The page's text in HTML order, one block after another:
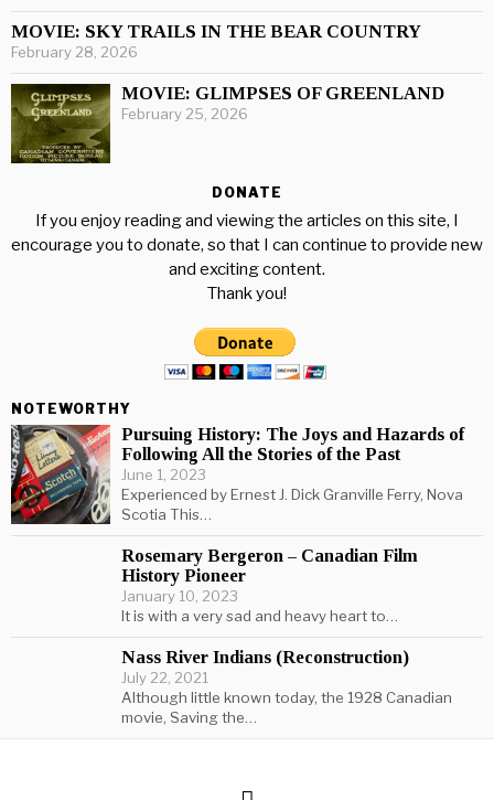
MOVIE: SKY TRAILS IN THE BEAR COUNTRY
February 28, 2026
MOVIE: GLIMPSES OF GREENLAND
February 25, 2026
DONATE
If you enjoy reading and viewing the articles on this site, I
encourage you to donate, so that I can continue to provide new
and exciting content.
Thank you!
NOTEWORTHY
Pursuing History: The Joys and Hazards of
Following All the Stories of the Past
June 1, 2023
Experienced by Ernest J. Dick Granville Ferry, Nova
Scotia This…
Rosemary Bergeron – Canadian Film
History Pioneer
January 10, 2023
It is with a very sad and heavy heart to…
Nass River Indians (Reconstruction)
July 22, 2021
Although little known today, the 1928 Canadian
movie, Saving the…